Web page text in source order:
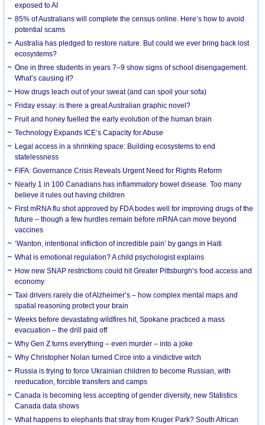
exposed to AI
85% of Australians will complete the census online. Here’s how to avoid
potential scams
Australia has pledged to restore nature. But could we ever bring back lost
ecosystems?
One in three students in years 7–9 show signs of school disengagement.
What’s causing it?
How drugs leach out of your sweat (and can spoil your sofa)
Friday essay: is there a great Australian graphic novel?
Fruit and honey fuelled the early evolution of the human brain
Technology Expands ICE’s Capacity for Abuse
Legal access in a shrinking space: Building ecosystems to end
statelessness
FIFA: Governance Crisis Reveals Urgent Need for Rights Reform
Nearly 1 in 100 Canadians has inflammatory bowel disease. Too many
believe it rules out having children
First mRNA flu shot approved by FDA bodes well for improving drugs of the
future – though a few hurdles remain before mRNA can move beyond
vaccines
‘Wanton, intentional infliction of incredible pain’ by gangs in Haiti
What is emotional regulation? A child psychologist explains
How new SNAP restrictions could hit Greater Pittsburgh’s food access and
economy
Taxi drivers rarely die of Alzheimer’s – how complex mental maps and
spatial reasoning protect your brain
Weeks before devastating wildfires hit, Spokane practiced a mass
evacuation – the drill paid off
Why Gen Z turns everything – even murder – into a joke
Why Christopher Nolan turned Circe into a vindictive witch
Russia is trying to force Ukrainian children to become Russian, with
reeducation, forcible transfers and camps
Canada is becoming less accepting of gender diversity, new Statistics
Canada data shows
What happens to elephants that stray from Kruger Park? South African